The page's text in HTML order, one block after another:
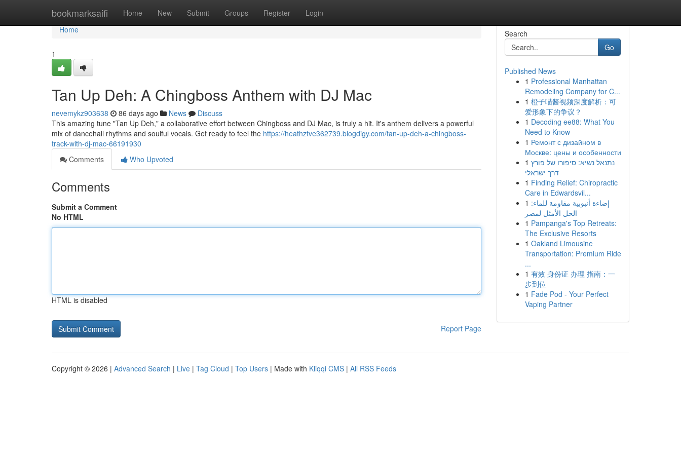
bookmarksaifi Home New Submit Groups Register Login
Home
Home
1
Tan Up Deh: A Chingboss Anthem with DJ Mac
nevemykz903638 86 days ago News
Discuss
This amazing tune "Tan Up Deh," a collaborative effort between Chingboss and DJ Mac, is truly a hit. It's anthem delivers a powerful
mix of dancehall rhythms and soulful vocals. Get ready to feel the https://heathztve362739.blogdigy.com/tan-up-deh-a-chingboss-
track-with-dj-mac-66191930
Comments
Who Upvoted
Comments
Submit a Comment
No HTML
HTML is disabled
Report Page
Search
Go
Published News
1 Professional Manhattan
Remodeling Company for C...
1 橙子喵酱视频深度解析：可
爱形象下的争议？
1 Decoding ee88: What You
Need to Know
1 Ремонт с дизайном в
Москве: цены и особенности
1 נתנאל נשיא: סיפורו של פורץ
דרך ישראלי
1 Finding Relief: Chiropractic
Care in Edwardsvil...
1 إضاءة أنبوبية مقاومة للماء:
الحل الأمثل لمصر
1 Pampanga's Top Retreats:
The Exclusive Resorts
1 Oakland Limousine
Transportation: Premium Ride
...
1 有效 身份证 办理 指南：一
步到位
1 Fade Pod - Your Perfect
Vaping Partner
Copyright © 2026 | Advanced Search | Live | Tag Cloud | Top Users | Made with Kliqqi CMS | All RSS Feeds